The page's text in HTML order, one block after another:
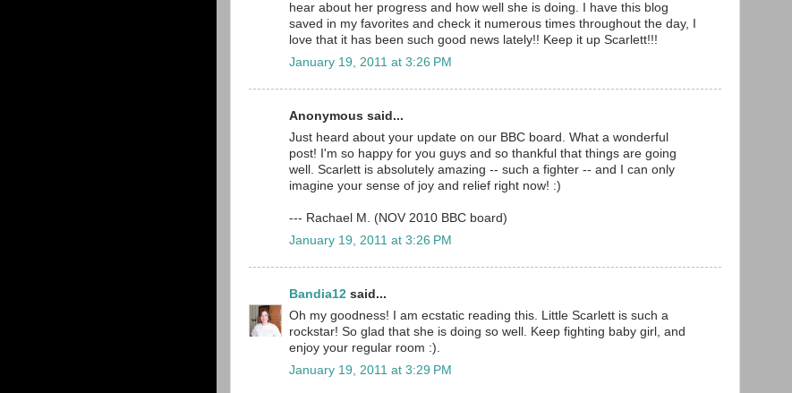
hear about her progress and how well she is doing. I have this blog
saved in my favorites and check it numerous times throughout the day, I
love that it has been such good news lately!! Keep it up Scarlett!!!
January 19, 2011 at 3:26 PM
Anonymous said...
Just heard about your update on our BBC board. What a wonderful
post! I'm so happy for you guys and so thankful that things are going
well. Scarlett is absolutely amazing -- such a fighter -- and I can only
imagine your sense of joy and relief right now! :)
--- Rachael M. (NOV 2010 BBC board)
January 19, 2011 at 3:26 PM
Bandia12 said...
Oh my goodness! I am ecstatic reading this. Little Scarlett is such a
rockstar! So glad that she is doing so well. Keep fighting baby girl, and
enjoy your regular room :).
January 19, 2011 at 3:29 PM